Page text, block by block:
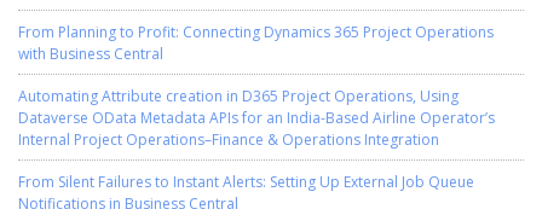
From Planning to Profit: Connecting Dynamics 365 Project Operations
with Business Central
Automating Attribute creation in D365 Project Operations, Using
Dataverse OData Metadata APIs for an India-Based Airline Operator’s
Internal Project Operations–Finance & Operations Integration
From Silent Failures to Instant Alerts: Setting Up External Job Queue
Notifications in Business Central